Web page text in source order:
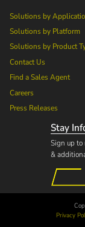
Solutions by
Solutions by Platform
Solutions by Product
Contact Us
Find a Sales Agent
Careers
Press Releases
Stay
Sign up to
&
Privacy